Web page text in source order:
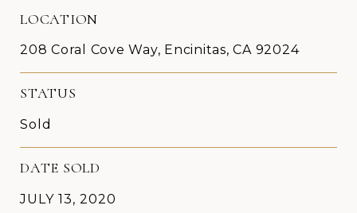
LOCATION
208 Coral Cove Way, Encinitas, CA 92024
STATUS
Sold
DATE SOLD
JULY 13, 2020